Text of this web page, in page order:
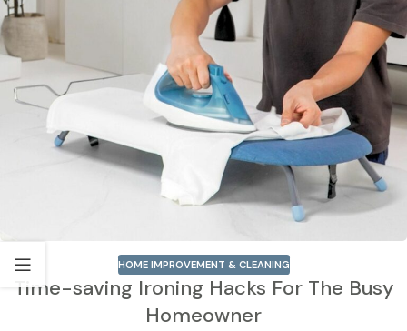
HOME IMPROVEMENT & CLEANING
Time-saving Ironing Hacks For The Busy
Homeowner